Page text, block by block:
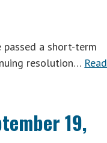
passed a short-term
resolution…
19,